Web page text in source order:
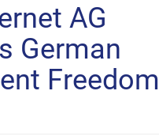
AG
German
Freedom